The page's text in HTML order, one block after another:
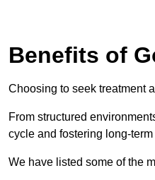
Benefits of
Choosing to seek treatment
From structured
cycle and fostering long-term
We have listed some of the